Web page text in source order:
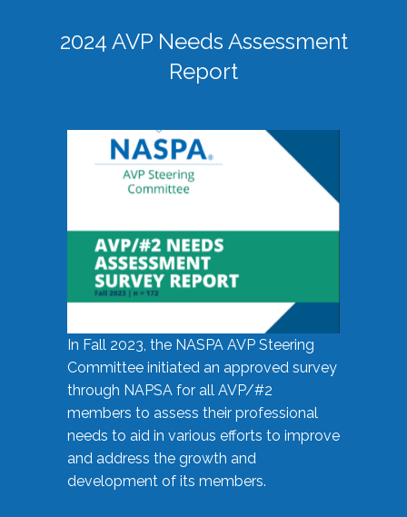
2024 AVP Needs Assessment
Report
In Fall 2023, the NASPA AVP Steering
Committee initiated an approved survey
through NAPSA for all AVP/#2
members to assess their professional
needs to aid in various efforts to improve
and address the growth and
development of its members.